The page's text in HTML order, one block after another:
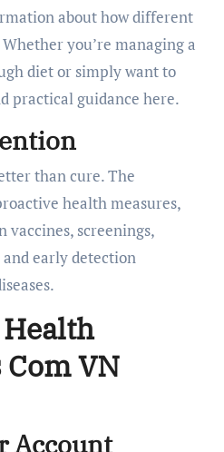
about how different
you’re managing a
diet or simply want to
practical guidance here.
than cure. The
health measures,
screenings,
early detection
VN
Account